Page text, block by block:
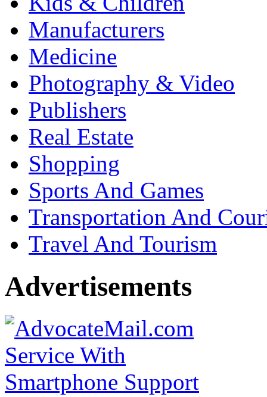
Manufacturers
Medicine
Photography & Video
Publishers
Real Estate
Shopping
Sports And Games
Transportation And
Travel And Tourism
Advertisements